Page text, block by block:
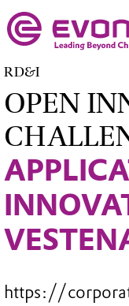
RD&I
OPEN
https://